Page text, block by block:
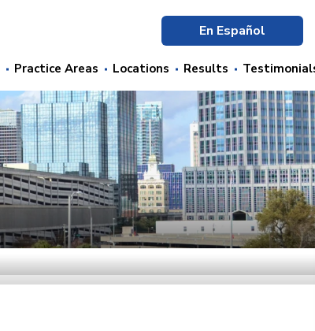
En Español
Practice Areas Locations Results